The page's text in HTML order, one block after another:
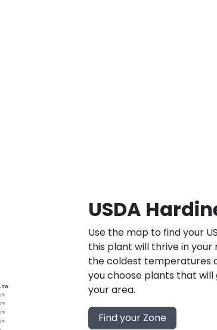
USDA
Use the map to find your
this plant will thrive in your
the coldest temperatures
you choose plants that will
your area.
Find your Zone